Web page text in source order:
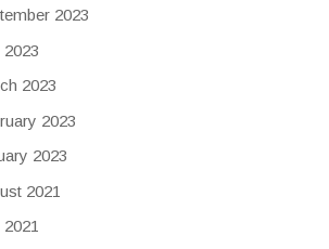
2023
2023
2023
2023
2023
2021